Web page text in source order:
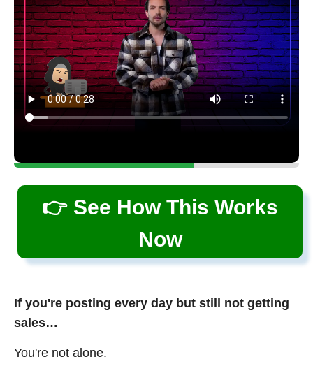
👉 See How This Works
Now
If you're posting every day but still not getting
sales…
You're not alone.